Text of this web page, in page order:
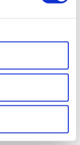
Show details